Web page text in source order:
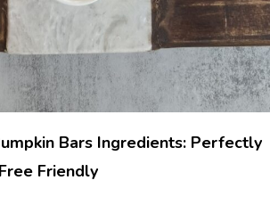
Bars Ingredients: Perfectly
Friendly